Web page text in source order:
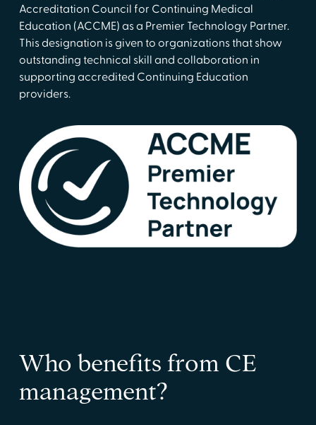
Accreditation Council for Continuing Medical
Education (ACCME) as a Premier Technology Partner.
This designation is given to organizations that show
outstanding technical skill and collaboration in
supporting accredited Continuing Education
providers.
Who benefits from CE
management?